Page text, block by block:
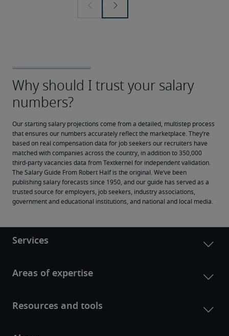
Our starting salary projections come from a detailed, multistep process
that ensures our numbers accurately reflect the marketplace. They’re
based on real compensation data for job seekers our recruiters have
matched with companies across the country, in addition to 350,000
third-party vacancies data from Textkernel for independent validation.
The Salary Guide From Robert Half is the original. We’ve been
publishing salary forecasts since 1950, and our guide has served as a
trusted source for employers, job seekers, industry associations,
government and educational institutions, and national and local media.